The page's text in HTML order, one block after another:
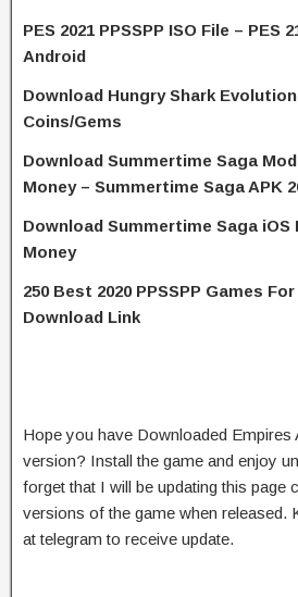
PES 2021 PPSSPP ISO File – PES
Android
Download Hungry Shark
Coins/Gems
Download Summertime Saga
Money – Summertime Saga APK
Download Summertime Saga iOS
Money
250 Best 2020 PPSSPP Games
Download Link
Hope you have Downloaded Empires
version? Install the game and enjoy
forget that I will be updating this page
versions of the game when released.
at telegram to receive update.